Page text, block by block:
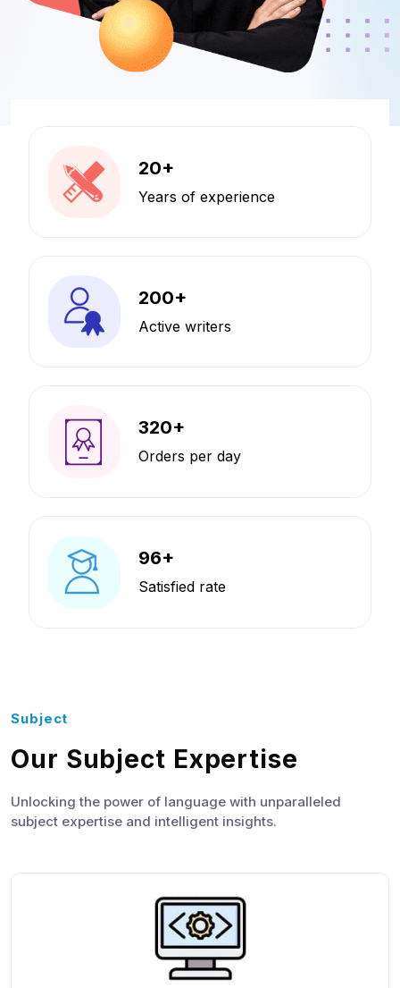
20+
Years of experience
200+
Active writers
320+
Orders per day
96+
Satisfied rate
Subject
Our Subject Expertise
Unlocking the power of language with unparalleled
subject expertise and intelligent insights.